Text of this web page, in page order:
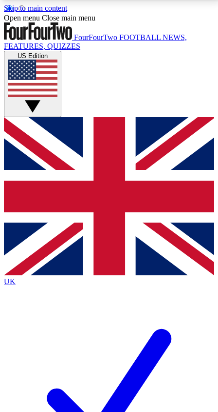
Skip to main content
17
MEMBER FEATURESACCESS AVAILABLE
Live Q&A Sessions
Weekly interactive sessions
GET CLUB ACCESS QUICK
For the quickest way to join, simply enter your email
below and get access. We will send a confirmation
and sign you up to our newsletter to keep you
Contact me with news and offers from other Future
brands
By submitting your information you agree to the Terms & Conditionsand
Privacy
Policyand are aged 16 or over.
Open menu Close main menu
FourFourTwo FOOTBALL NEWS,
FEATURES, QUIZZES
US Edition
UK